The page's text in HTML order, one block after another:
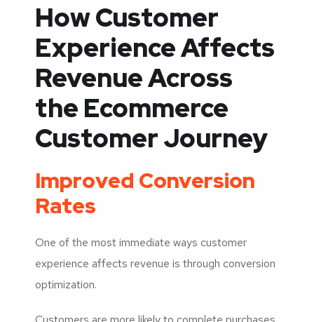
How Customer
Experience Affects
Revenue Across
the Ecommerce
Customer Journey
Improved Conversion
Rates
One of the most immediate ways customer
experience affects revenue is through conversion
optimization.